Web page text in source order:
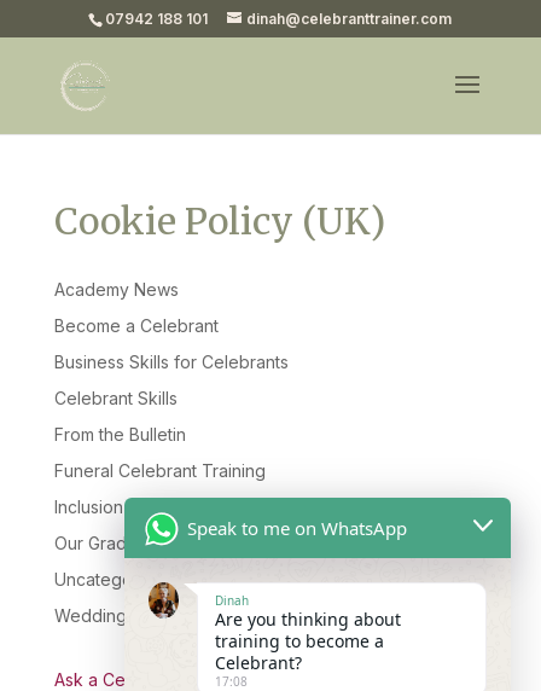
07942 188 101 dinah@celebranttrainer.com
Cookie Policy (UK)
Academy News
Become a Celebrant
Business Skills for Celebrants
Celebrant Skills
From the Bulletin
Funeral Celebrant Training
Inclusion & Diversity
Our Graduates
Uncategorised
Wedding Celebrant Training
Ask a Celebrant Podcast
Speak to me on WhatsApp
Dinah
Are you thinking about
training to become a
Celebrant?
17:08